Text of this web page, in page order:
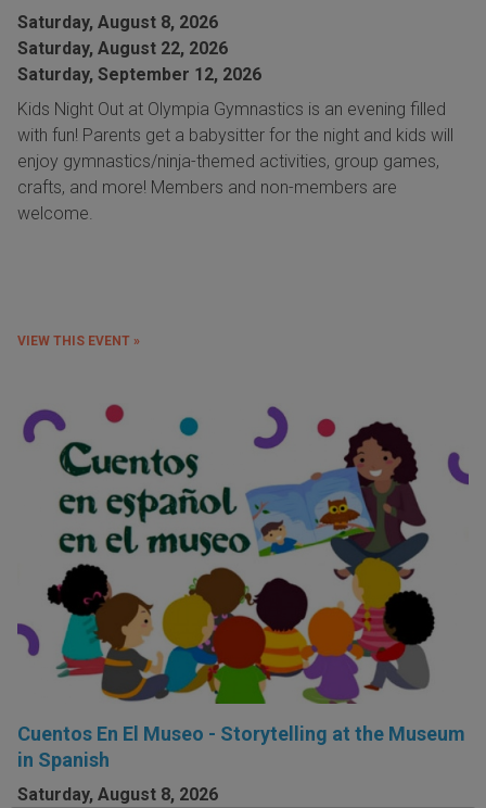
Saturday, August 8, 2026
Saturday, August 22, 2026
Saturday, September 12, 2026
Kids Night Out at Olympia Gymnastics is an evening filled
with fun! Parents get a babysitter for the night and kids will
enjoy gymnastics/ninja-themed activities, group games,
crafts, and more! Members and non-members are
welcome.
VIEW THIS EVENT »
Cuentos En El Museo - Storytelling at the Museum
in Spanish
Saturday, August 8, 2026